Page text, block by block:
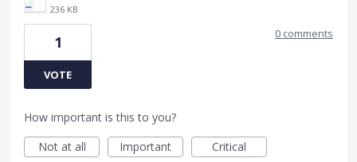
236 KB
1
VOTE
0 comments
How important is this to you?
Not at all
Important Critical